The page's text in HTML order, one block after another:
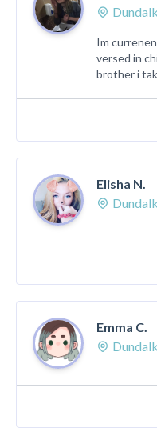
Im
versed in
brother i
Elisha N.
Emma C.